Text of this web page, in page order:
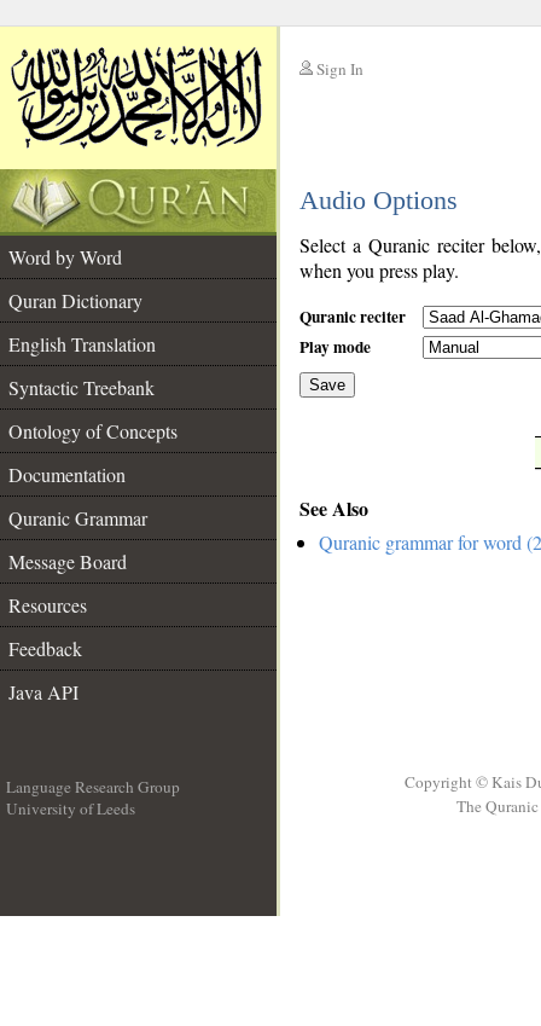
Sign In
Audio Options
Word by Word
Quran Dictionary
English Translation
Syntactic Treebank
Ontology of Concepts
Documentation
Quranic Grammar
Message Board
Resources
Feedback
Java API
Select a Quranic reciter
when you press play.
Quranic reciter
Play mode
Save
See Also
Quranic grammar for word
Language Research Group
University of Leeds
Copyright © Kais
The